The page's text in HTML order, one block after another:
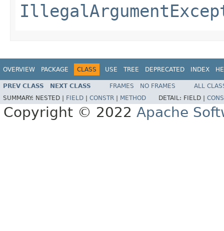
OVERVIEW PACKAGE CLASS USE TREE DEPRECATED INDEX
PREV CLASS NEXT CLASS FRAMES NO FRAMES
ALL
SUMMARY: NESTED | FIELD CONSTR METHOD DETAIL: FIELD |
Copyright © 2022 Apache